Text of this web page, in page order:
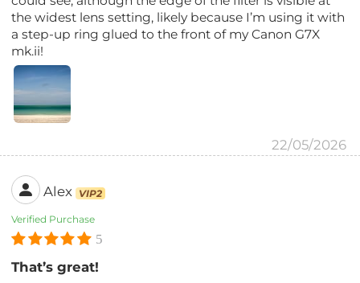
the widest lens setting, likely because I’m using it with
a step-up ring glued to the front of my Canon G7X
mk.ii!
22/05/2026
Alex VIP2
Verified Purchase
5
That’s great!